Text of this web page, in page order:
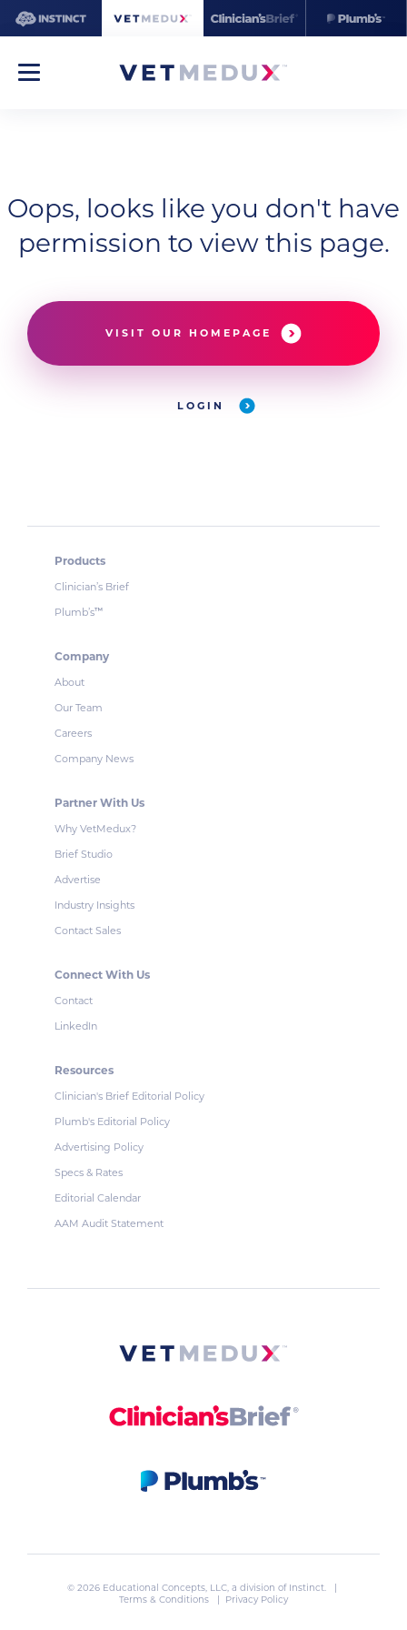
Oops, looks like you don't have
permission to view this page.
VISIT OUR HOMEPAGE
LOGIN
Products
Clinician’s Brief
Plumb’s™
Company
About
Our Team
Careers
Company News
Partner With Us
Why VetMedux?
Brief Studio
Advertise
Industry Insights
Contact Sales
Connect With Us
Contact
LinkedIn
Resources
Clinician's Brief Editorial Policy
Plumb's Editorial Policy
Advertising Policy
Specs & Rates
Editorial Calendar
AAM Audit Statement
© 2026 Educational Concepts, LLC, a division of Instinct. |
Terms & Conditions
| Privacy Policy